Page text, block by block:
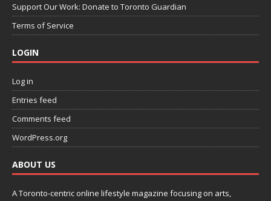
Support Our Work: Donate to Toronto Guardian
Terms of Service
LOGIN
Log in
Entries feed
Comments feed
WordPress.org
ABOUT US
A Toronto-centric online lifestyle magazine focusing on arts,